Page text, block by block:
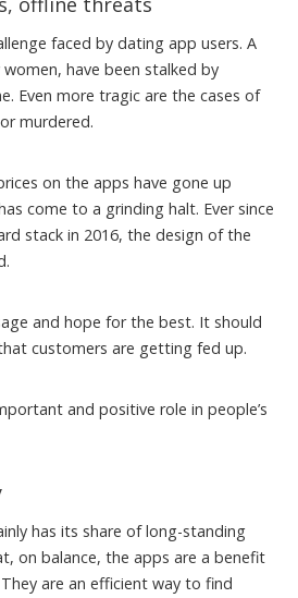
faced by dating app users. A
have been stalked by
Even more tragic are the cases of
murdered.
on the apps have gone up
come to a grinding halt. Ever since
stack in 2016, the design of the
and hope for the best. It should
customers are getting fed up.
and positive role in people’s
has its share oflong-standing
on balance, the apps are a benefit
They are an efficient way to find